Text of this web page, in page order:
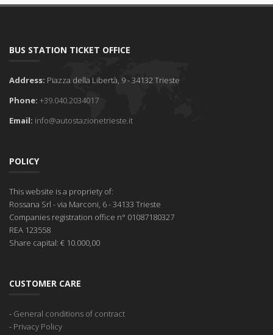
BUS STATION TICKET OFFICE
Address: Piazza della Libertà, 9 - 34132 Trieste
Phone: +39.040.2034017
Email: info@autostazionetrieste.it
POLICY
This website is a propriety of:
Rossana Srl - via Marconi, 6 - 34133 Trieste
Companies registration office n° 01087180327
REA 123558
Share capital: € 10.000,00
CUSTOMER CARE
- General conditions of contract
- Privacy Policy